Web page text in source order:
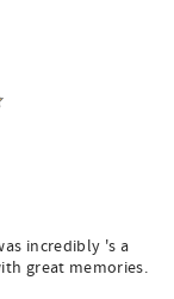
incredibly 's a
great memories.